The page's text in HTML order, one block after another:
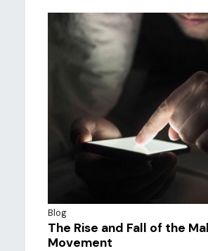
Blog
The Rise and Fall of the
Movement